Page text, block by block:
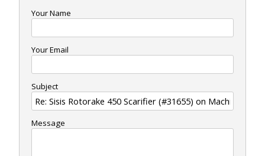
Your Name
Your Email
Subject
Message